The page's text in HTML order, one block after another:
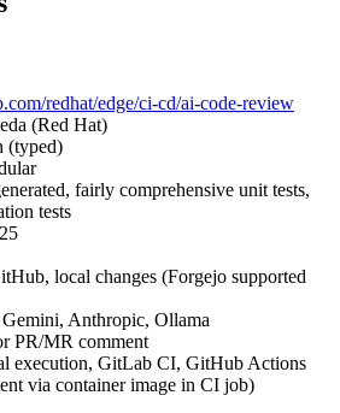
redhat/edge/ci-cd/ai-code-review
(Red Hat)
(typed)
fairly comprehensive unit tests,
tests
local changes (Forgejo supported
Gemini, Anthropic, Ollama
PR/MR comment
execution, GitLab CI, GitHub Actions
via container image in CI job)